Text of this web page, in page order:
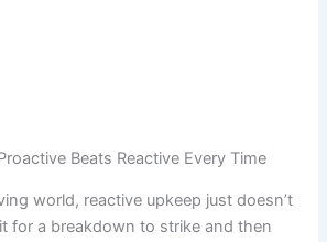
Beats Reactive Every Time
world, reactive upkeep just doesn’t
for a breakdown to strike and then